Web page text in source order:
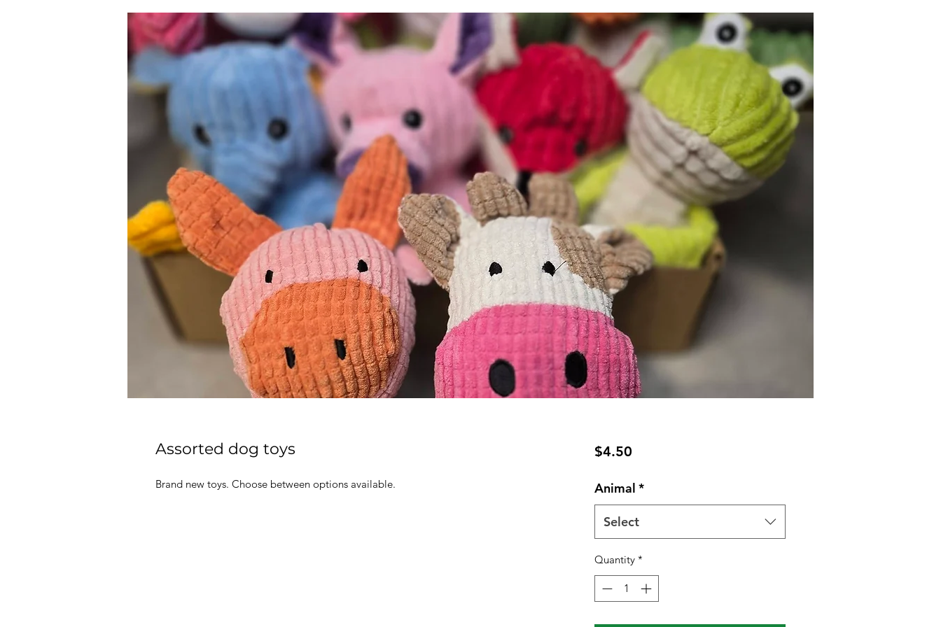
Assorted dog toys
Brand new toys. Choose between options available.
$4.50Price
Animal *
Select
Quantity *